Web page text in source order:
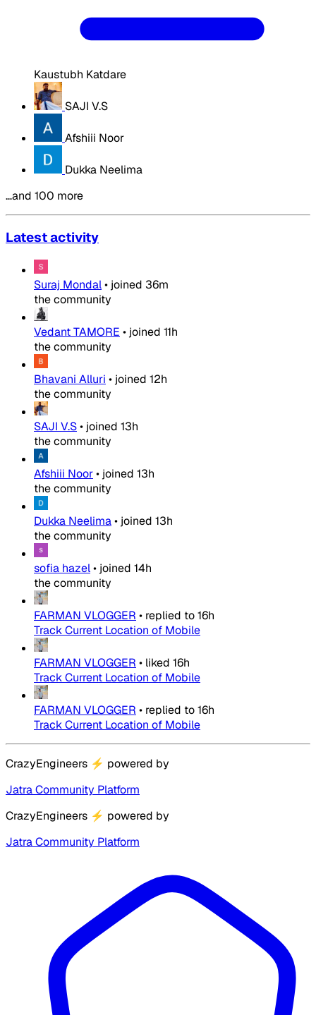
Kaustubh Katdare
SAJI V.S
Afshiii Noor
Dukka Neelima
…and 100 more
Latest activity
Suraj Mondal• joined 36m
the community
Vedant TAMORE • joined 11h
the community
Bhavani Alluri • joined 12h
the community
SAJI V.S• joined 13h
the community
Afshiii Noor• joined 13h
the community
Dukka Neelima• joined 13h
the community
sofia hazel• joined 14h
the community
FARMAN VLOGGER • replied to16h
Track Current Location of Mobile
FARMAN VLOGGER • liked 16h
Track Current Location of Mobile
FARMAN VLOGGER • replied to16h
Track Current Location of Mobile
CrazyEngineers ⚡ powered by
Jatra Community Platform
CrazyEngineers ⚡ powered by
Jatra Community Platform